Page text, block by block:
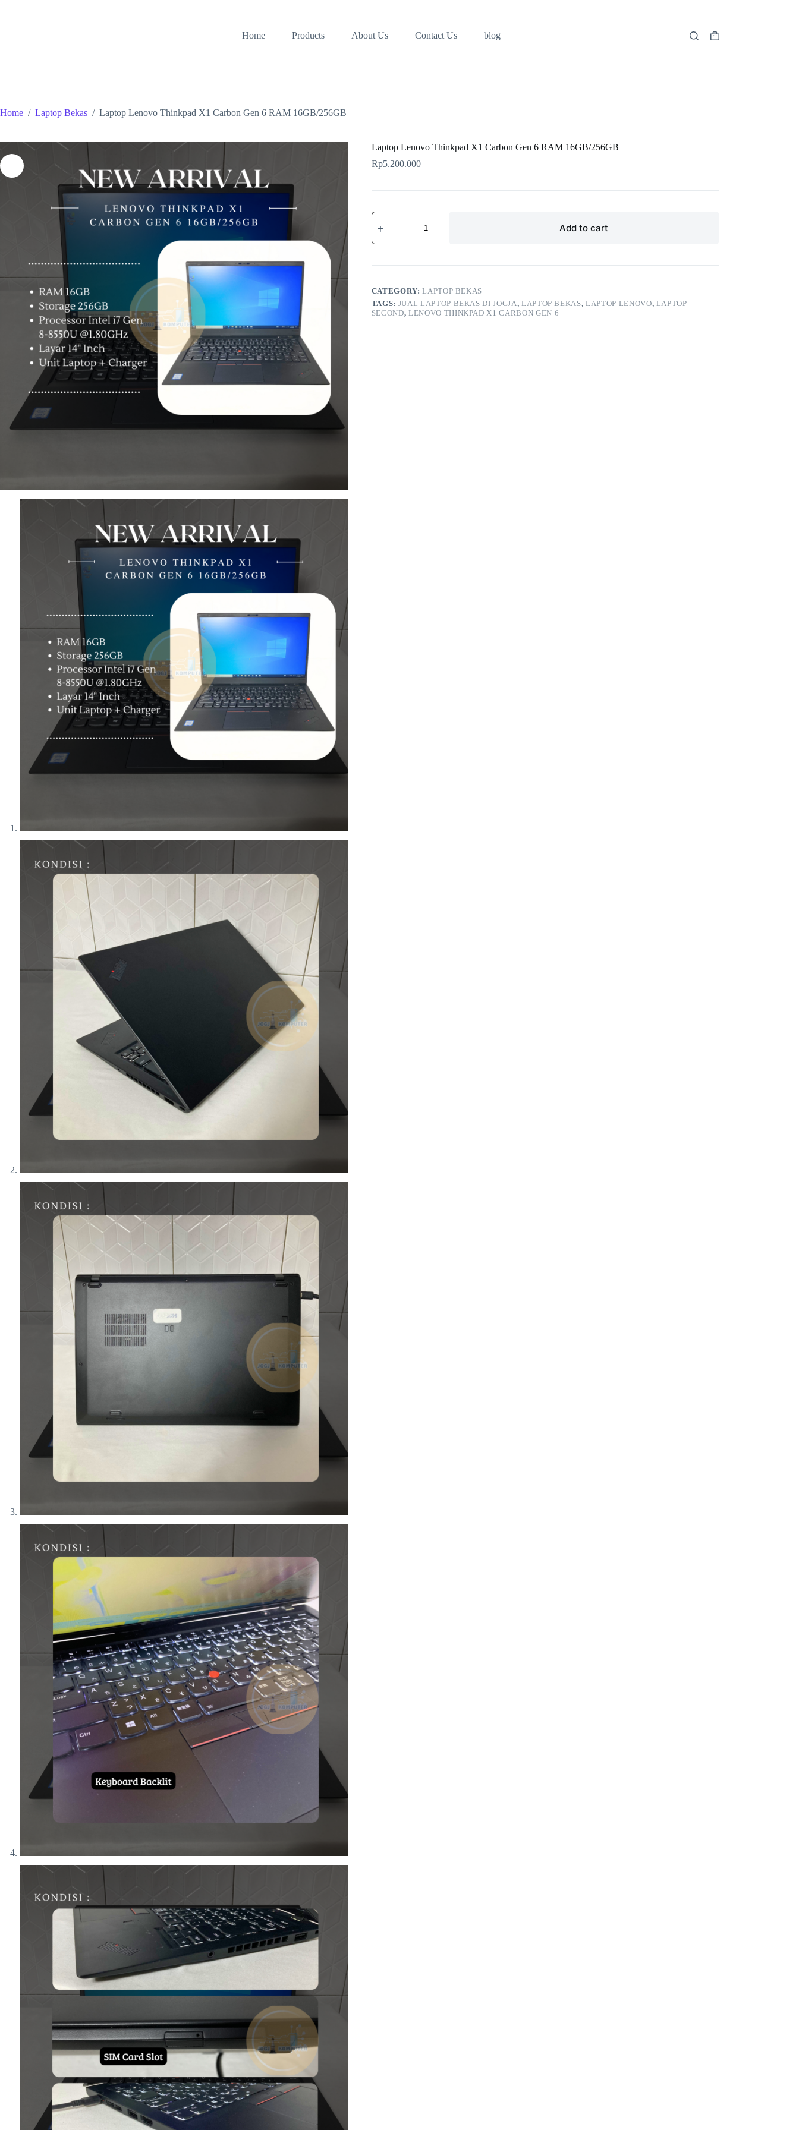
Home
Products About Us Contact Us blog
Shopping
Home / Laptop Bekas / Laptop Lenovo Thinkpad X1 Carbon Gen 6 RAM 16GB/256GB
Laptop Lenovo Thinkpad X1 Carbon Gen 6 RAM 16GB/256GB
Rp5.200.000
Laptop
Lenovo
X1
Gen
RAM
16GB/256GB
quantity
Add to cart
CATEGORY:LAPTOP BEKAS
TAGS: JUAL LAPTOP BEKAS DI JOGJA, LAPTOP BEKAS,LAPTOP LENOVO, LAPTOP
SECOND,LENOVO THINKPAD X1 CARBON GEN 6